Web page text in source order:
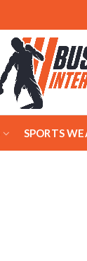
SPORTS